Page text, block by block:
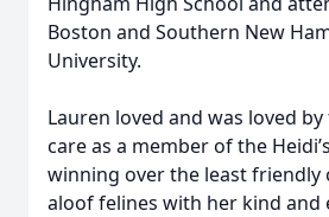
Boston and Southern New
University.
Lauren loved and was loved
care as a member of the
winning over the least friendly
aloof felines with her kind and